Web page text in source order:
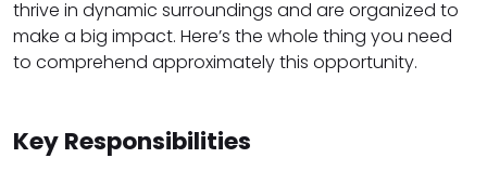
thrive in dynamic surroundings and are organized to
make a big impact. Here’s the whole thing you need
to comprehend approximately this opportunity.
Key Responsibilities